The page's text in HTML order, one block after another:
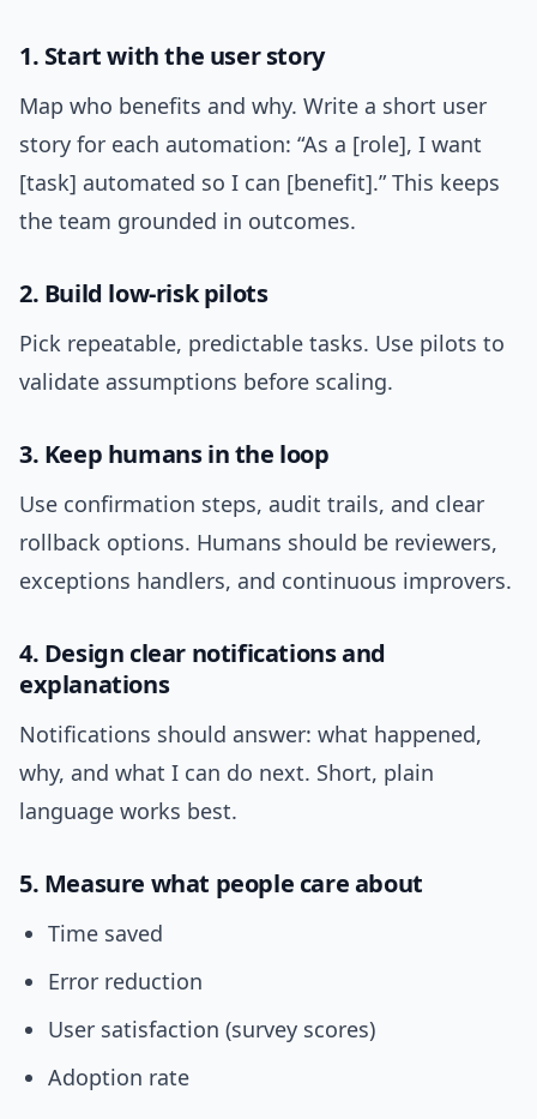
1. Start with the user story
Map who benefits and why. Write a short user
story for each automation: “As a [role], I want
[task] automated so I can [benefit].” This keeps
the team grounded in outcomes.
2. Build low-risk pilots
Pick repeatable, predictable tasks. Use pilots to
validate assumptions before scaling.
3. Keep humans in the loop
Use confirmation steps, audit trails, and clear
rollback options. Humans should be reviewers,
exceptions handlers, and continuous improvers.
4. Design clear notifications and
explanations
Notifications should answer: what happened,
why, and what I can do next. Short, plain
language works best.
5. Measure what people care about
Time saved
Error reduction
User satisfaction (survey scores)
Adoption rate